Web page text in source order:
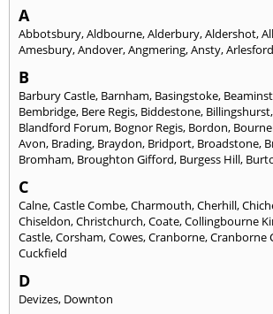
A
Abbotsbury,Aldbourne,Alderbury,Aldershot,
Amesbury,Andover,Angmering,Ansty,Arlesford
B
Barbury Castle, Barnham, Basingstoke,
Bembridge, Bere Regis, Biddestone, Billingshurst,
Blandford Forum, Bognor Regis, Bordon,
Avon, Brading, Braydon, Bridport, Broadstone,
Bromham, Broughton Gifford, Burgess Hill,
C
Calne,Castle Combe,Charmouth,Cherhill,
Chiseldon,Christchurch,Coate,Collingbourne
Castle,Corsham,Cowes,Cranborne,Cranborne
Cuckfield
D
Devizes, Downton